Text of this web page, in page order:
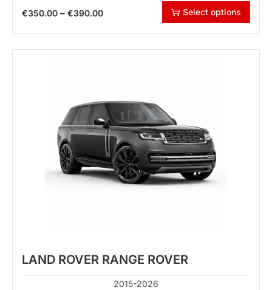
€350.00 – €390.00 Select options
LAND ROVER RANGE ROVER
2015-2026